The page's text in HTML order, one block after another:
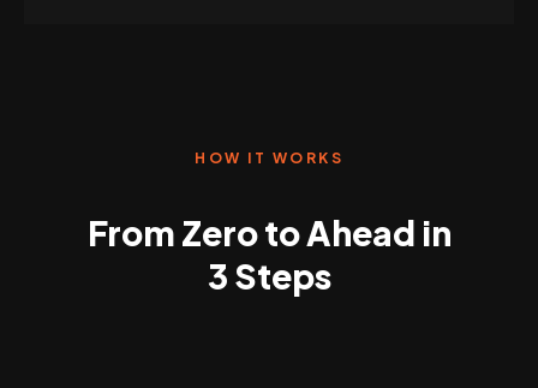
HOW IT WORKS
From Zero to Ahead in
3 Steps